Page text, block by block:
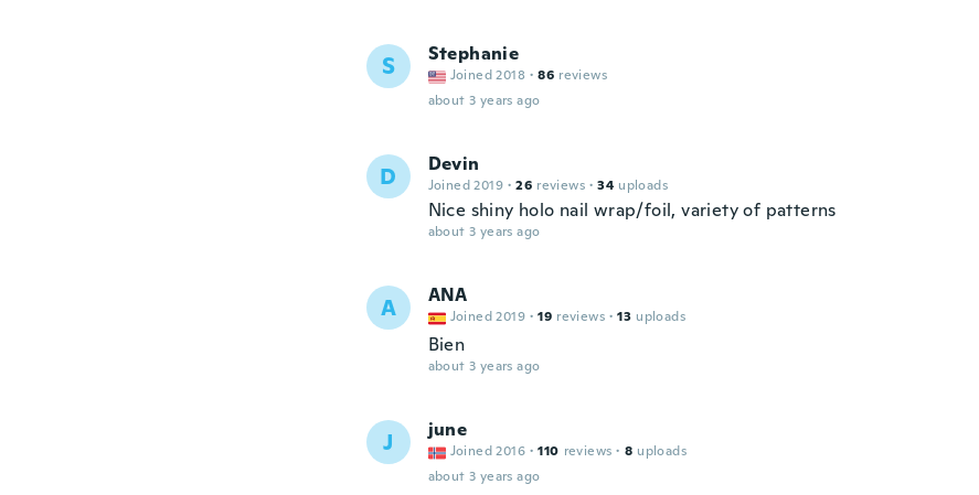
S Stephanie
Joined 2018 · 86 reviews
about 3 years ago
D Devin
Joined 2019 · 26 reviews · 34 uploads
Nice shiny holo nail wrap/foil, variety of patterns
about 3 years ago
A ANA
Joined 2019 · 19 reviews · 13 uploads
Bien
about 3 years ago
J june
Joined 2016 · 110 reviews · 8 uploads
about 3 years ago